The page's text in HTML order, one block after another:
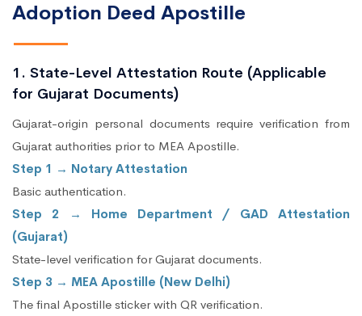
Adoption Deed Apostille
1. State-Level Attestation Route (Applicable
for Gujarat Documents)
Gujarat-origin personal documents require verification from
Gujarat authorities prior to MEA Apostille.
Step 1 → Notary Attestation
Basic authentication.
Step 2 → Home Department / GAD Attestation
(Gujarat)
State-level verification for Gujarat documents.
Step 3 → MEA Apostille (New Delhi)
The final Apostille sticker with QR verification.